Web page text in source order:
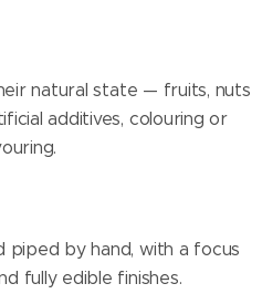
natural state — fruits, nuts
additives, colouring or
piped by hand, with a focus
fully edible finishes.